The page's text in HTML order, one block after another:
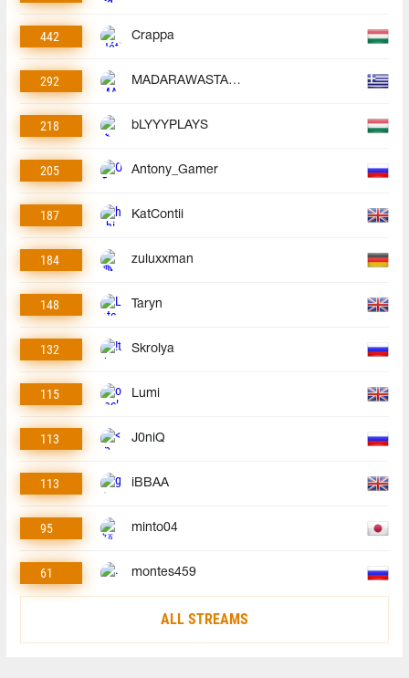
442 Crappa
292 MADARAWASTAKEN
218 bLYYYPLAYS
205 Antony_Gamer
187 KatContii
184 zuluxxman
148 Taryn
132 Skrolya
115 Lumi
113 J0niQ
113 iBBAA
95 minto04
61 montes459
ALL STREAMS